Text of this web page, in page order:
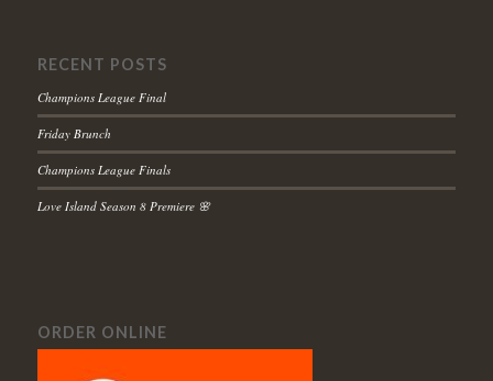
RECENT POSTS
Champions League Final
Friday Brunch
Champions League Finals
Love Island Season 8 Premiere 🌸
ORDER ONLINE